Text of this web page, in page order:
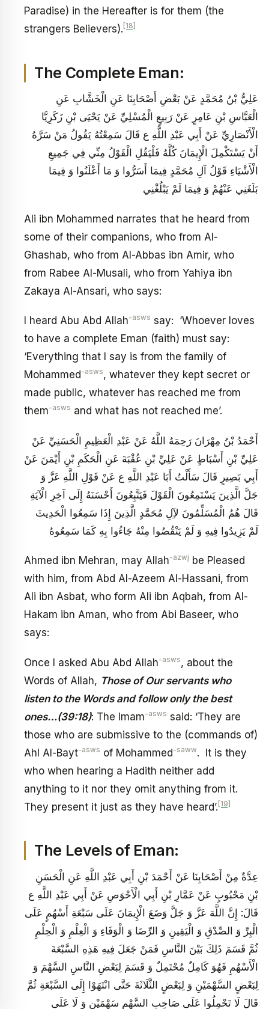
Paradise) in the Hereafter is for them (the
strangers Believers). [18]
The Complete Eman:
عَلِيُّ بْنُ مُحَمَّدٍ عَنْ بَعْضِ أَصْحَابِنَا عَنِ الْخَشَّابِ عَنِ
الْعَبَّاسِ بْنِ عَامِرٍ عَنْ رَبِيعٍ الْمُسْلِيِّ عَنْ يَحْيَى بْنِ زَكَرِيَّا
الْأَنْصَارِيِّ عَنْ أَبِي عَبْدِ اللَّهِ ع قَالَ سَمِعْتُهُ يَقُولُ مَنْ سَرَّهُ
أَنْ يَسْتَكْمِلَ الْإِيمَانَ كُلَّهُ فَلْيَقُلِ الْقَوْلُ مِنِّي فِي جَمِيعِ
الْأَشْيَاءِ قَوْلُ آلِ مُحَمَّدٍ فِيمَا أَسَرُّوا وَ مَا أَعْلَنُوا وَ فِيمَا
بَلَغَنِي عَنْهُمْ وَ فِيمَا لَمْ يَبْلُغْنِي
Ali ibn Mohammed narrates that he heard from
some of their companions, who from Al-
Ghashab, who from Al-Abbas ibn Amir, who
from Rabee Al-Musali, who from Yahiya ibn
Zakaya Al-Ansari, who says:
I heard Abu Abd Allah-asws say: ‘Whoever loves
to have a complete Eman (faith) must say:
‘Everything that I say is from the family of
Mohammed -asws, whatever they kept secret or
made public, whatever has reached me from
them-asws and what has not reached me’.
أَحْمَدُ بْنُ مِهْرَانَ رَحِمَهُ اللَّهُ عَنْ عَبْدِ الْعَظِيمِ الْحَسَنِيِّ عَنْ
عَلِيِّ بْنِ أَسْبَاطٍ عَنْ عَلِيِّ بْنِ عُقْبَةَ عَنِ الْحَكَمِ بْنِ أَيْمَنَ عَنْ
أَبِي بَصِيرٍ قَالَ سَأَلْتُ أَبَا عَبْدِ اللَّهِ ع‏ عَنْ قَوْلِ اللَّهِ عَزَّ وَ
جَلَّ الَّذِينَ يَسْتَمِعُونَ الْقَوْلَ فَيَتَّبِعُونَ أَحْسَنَهُ إِلَى آخِرِ الْآيَةِ
قَالَ هُمُ الْمُسَلِّمُونَ لآِلِ مُحَمَّدٍ الَّذِينَ إِذَا سَمِعُوا الْحَدِيثَ
لَمْ يَزِيدُوا فِيهِ وَ لَمْ يَنْقُصُوا مِنْهُ جَاءُوا بِهِ كَمَا سَمِعُوهُ
Ahmed ibn Mehran, may Allah-azwj be Pleased
with him, from Abd Al-Azeem Al-Hassani, from
Ali ibn Asbat, who form Ali ibn Aqbah, from Al-
Hakam ibn Aman, who from Abi Baseer, who
says:
Once I asked Abu Abd Allah-asws, about the
Words of Allah, Those of Our servants who
listen to the Words and follow only the best
ones…(39:18): The Imam-asws said: ‘They are
those who are submissive to the (commands of)
Ahl Al-Bayt-asws of Mohammed-saww. It is they
who when hearing a Hadith neither add
anything to it nor they omit anything from it.
They present it just as they have heard’. [19]
The Levels of Eman:
عِدَّةٌ مِنْ أَصْحَابِنَا عَنْ أَحْمَدَ بْنِ أَبِي عَبْدِ اللَّهِ عَنِ الْحَسَنِ
بْنِ مَحْبُوبٍ عَنْ عَمَّارِ بْنِ أَبِي الْأَحْوَصِ عَنْ أَبِي عَبْدِ اللَّهِ ع
قَالَ: إِنَّ اللَّهَ عَزَّ وَ جَلَّ وَضَعَ الْإِيمَانَ عَلَى سَبْعَةِ أَسْهُمٍ عَلَى
الْبِرِّ وَ الصِّدْقِ وَ الْيَقِينِ وَ الرِّضَا وَ الْوَفَاءِ وَ الْعِلْمِ وَ الْحِلْمِ
ثُمَّ قَسَمَ ذَلِكَ بَيْنَ النَّاسِ فَمَنْ جَعَلَ فِيهِ هَذِهِ السَّبْعَةَ
الْأَسْهُمِ فَهُوَ كَامِلٌ مُحْتَمِلٌ وَ قَسَمَ لِبَعْضِ النَّاسِ السَّهْمَ وَ
لِبَعْضٍ السَّهْمَيْنِ وَ لِبَعْضٍ الثَّلَاثَةَ حَتَّى انْتَهَوْا إِلَى السَّبْعَةِ ثُمَّ
قَالَ لَا تَحْمِلُوا عَلَى صَاحِبِ السَّهْمِ سَهْمَيْنِ وَ لَا عَلَى